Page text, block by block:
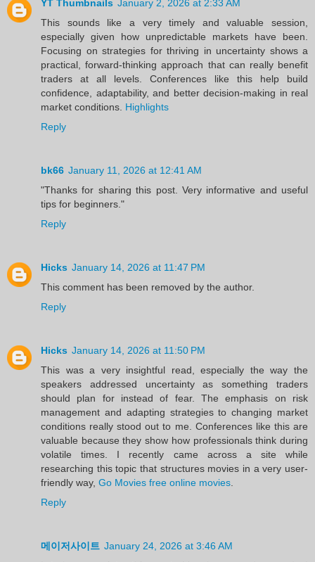
YT Thumbnails January 2, 2026 at 2:33 AM
This sounds like a very timely and valuable session,
especially given how unpredictable markets have been.
Focusing on strategies for thriving in uncertainty shows a
practical, forward-thinking approach that can really benefit
traders at all levels. Conferences like this help build
confidence, adaptability, and better decision-making in real
market conditions. Highlights
Reply
bk66 January 11, 2026 at 12:41 AM
"Thanks for sharing this post. Very informative and useful
tips for beginners."
Reply
Hicks January 14, 2026 at 11:47 PM
This comment has been removed by the author.
Reply
Hicks January 14, 2026 at 11:50 PM
This was a very insightful read, especially the way the
speakers addressed uncertainty as something traders
should plan for instead of fear. The emphasis on risk
management and adapting strategies to changing market
conditions really stood out to me. Conferences like this are
valuable because they show how professionals think during
volatile times. I recently came across a site while
researching this topic that structures movies in a very user-
friendly way, Go Movies free online movies
Reply
메이저사이트 January 24, 2026 at 3:46 AM